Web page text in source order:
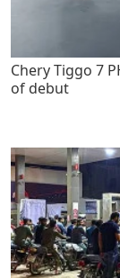
Chery Tiggo 7
of debut